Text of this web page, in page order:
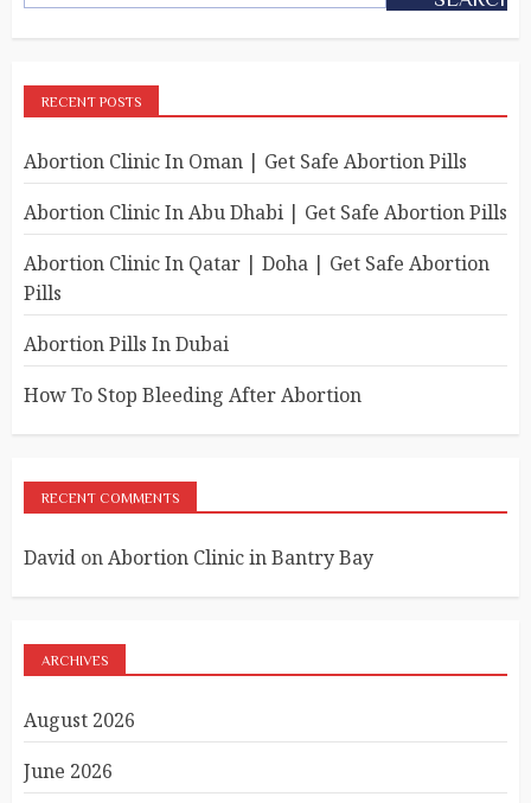
RECENT POSTS
Abortion Clinic In Oman | Get Safe Abortion Pills
Abortion Clinic In Abu Dhabi | Get Safe Abortion Pills
Abortion Clinic In Qatar | Doha | Get Safe Abortion
Pills
Abortion Pills In Dubai
How To Stop Bleeding After Abortion
RECENT COMMENTS
David onAbortion Clinic in Bantry Bay
ARCHIVES
August 2026
June 2026